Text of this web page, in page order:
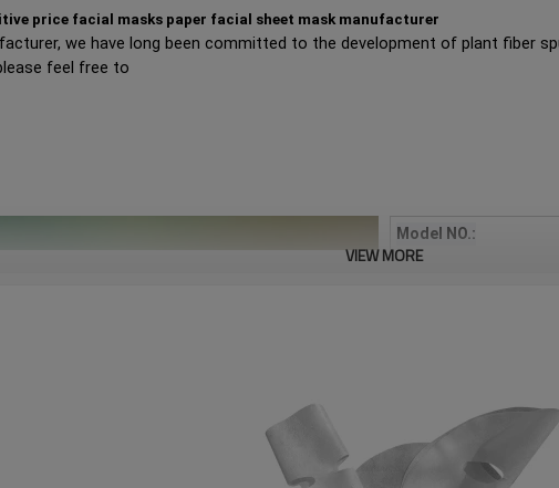
price facial masks paper facial sheet mask manufacturer
we have long been committed to the development of plant fiber
feel free to
Model NO.:
Weight Range:
Material:
Linging cloth：
VIEW MORE